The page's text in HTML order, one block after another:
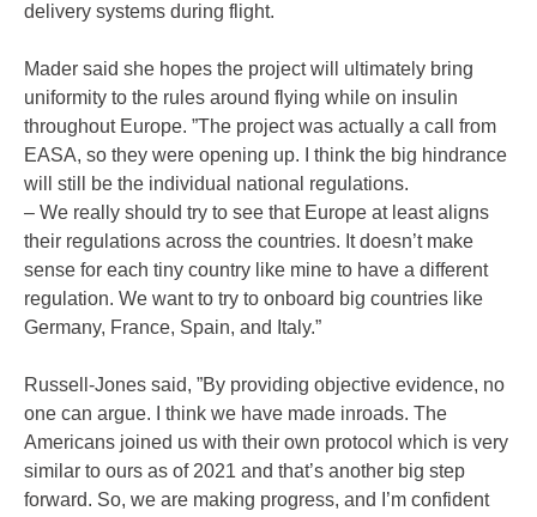
delivery systems during flight.
Mader said she hopes the project will ultimately bring
uniformity to the rules around flying while on insulin
throughout Europe. ”The project was actually a call from
EASA, so they were opening up. I think the big hindrance
will still be the individual national regulations.
– We really should try to see that Europe at least aligns
their regulations across the countries. It doesn’t make
sense for each tiny country like mine to have a different
regulation. We want to try to onboard big countries like
Germany, France, Spain, and Italy.”
Russell-Jones said, ”By providing objective evidence, no
one can argue. I think we have made inroads. The
Americans joined us with their own protocol which is very
similar to ours as of 2021 and that’s another big step
forward. So, we are making progress, and I’m confident